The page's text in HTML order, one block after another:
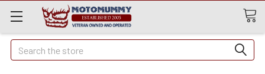
Quick
Search
Search